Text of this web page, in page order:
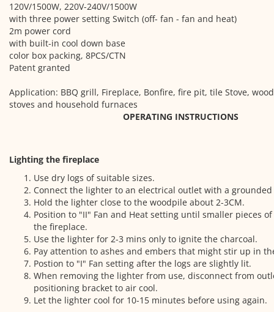
120V/1500W, 220V-240V/1500W
with three power setting Switch (off- fan - fan and heat)
2m power cord
with built-in cool down base
color box packing, 8PCS/CTN
Patent granted
Application: BBQ grill, Fireplace, Bonfire, fire pit, tile Stove,
stoves and household furnaces
OPERATING INSTRUCTIONS
Lighting the fireplace
Use dry logs of suitable sizes.
Connect the lighter to an electrical outlet with a
Hold the lighter close to the woodpile about 2-3CM.
Position to "II" Fan and Heat setting until smaller pieces
the fireplace.
Use the lighter for 2-3 mins only to ignite the charcoal.
Pay attention to ashes and embers that might stir up in
Postion to "I" Fan setting after the logs are slightly lit.
When removing the lighter from use, disconnect from
positioning bracket to air cool.
Let the lighter cool for 10-15 minutes before using again.